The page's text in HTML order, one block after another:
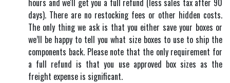
hours and we'll get you a full refund (less sales tax after 90
days). There are no restocking fees or other hidden costs.
The only thing we ask is that you either save your boxes or
we’ll be happy to tell you what size boxes to use to ship the
components back. Please note that the only requirement for
a full refund is that you use approved box sizes as the
freight expense is significant.